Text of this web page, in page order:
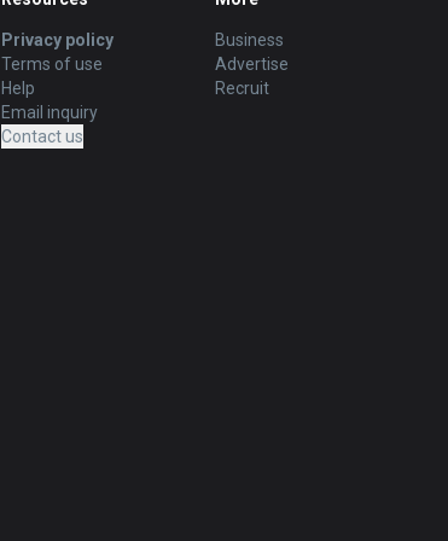
Privacy policy
Terms of use
Help
Email inquiry
Contact us
Business
Advertise
Recruit